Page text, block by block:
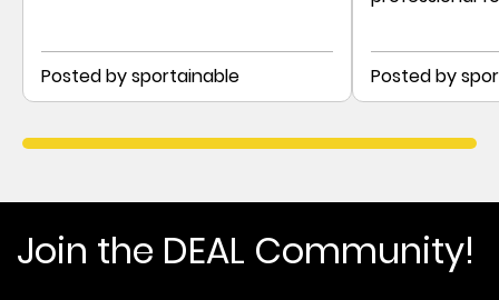
Posted by sportainable Posted by
Join the DEAL Community!